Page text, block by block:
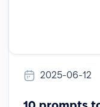
2025-06-12